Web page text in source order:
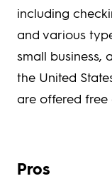
including
and various
small business,
the United
are offered free
Pros